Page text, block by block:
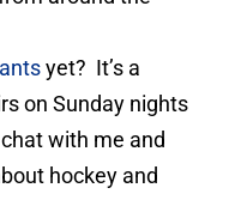
yet? It’s a
on Sunday nights
with me and
hockey and